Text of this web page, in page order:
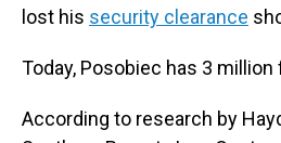
lost his security clearance
Today, Posobiec has 3
According to research by